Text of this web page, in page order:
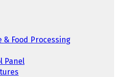
& Food Processing
Panel